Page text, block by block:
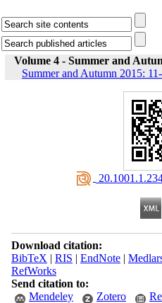
Volume 4 - Summer and
Summer and Autumn 2015:
Download citation:
BibTeX | RIS | EndNote|
RefWorks
Send citation to:
Mendeley
Zotero